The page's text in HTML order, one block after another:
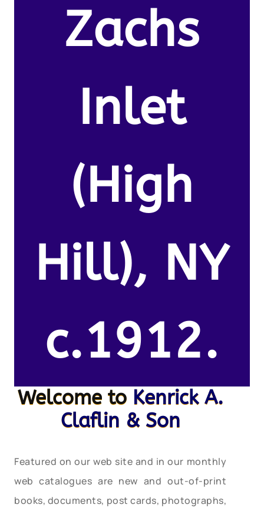
Zachs
Inlet
(High
Hill), NY
c.1912.
Welcome to Kenrick A.
Claflin & Son
Featured on our web site and in our monthly
web catalogues are new and out-of-print
books, documents, post cards, photographs,